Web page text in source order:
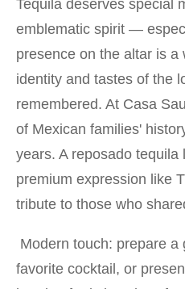
Tequila deserves special
emblematic spirit —
presence on the altar is a
identity and tastes of the
remembered. At Casa
of Mexican families'
years. A reposado
premium expression like
tribute to those who
Modern touch: prepare
favorite cocktail, or